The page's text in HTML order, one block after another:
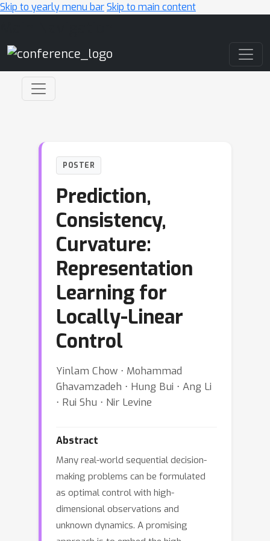
Skip to yearly menu barSkip to main content
POSTER
Prediction,
Consistency,
Curvature:
Representation
Learning for
Locally-Linear
Control
Yinlam Chow ⋅ Mohammad
Ghavamzadeh ⋅ Hung Bui ⋅ Ang Li
⋅ Rui Shu ⋅ Nir Levine
Abstract
Many real-world sequential decision-
making problems can be formulated
as optimal control with high-
dimensional observations and
unknown dynamics. A promising